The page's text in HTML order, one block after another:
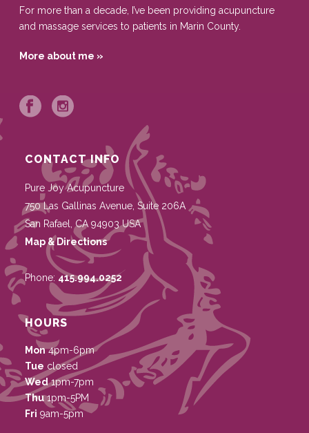
For more than a decade, I’ve been providing acupuncture
and massage services to patients in Marin County.
More about me »
CONTACT INFO
Pure Joy Acupuncture
750 Las Gallinas Avenue, Suite 206A
San Rafael
CA 94903 USA
Map & Directions
Phone: 415.994.0252
HOURS
Mon4pm-6pm
Tue closed
Wed1pm-7pm
Thu1pm-5PM
Fri 9am-5pm